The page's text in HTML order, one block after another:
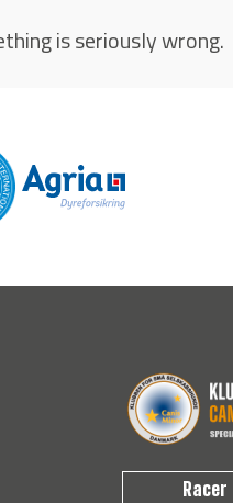
is seriously wrong.
Racer